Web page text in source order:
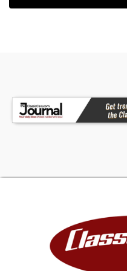
25k Miles Shown
Rear Window Wiper
Disc Brakes
Pop-Up Headlamps
emission testing
vehicles as equipped
such as: License, Title,